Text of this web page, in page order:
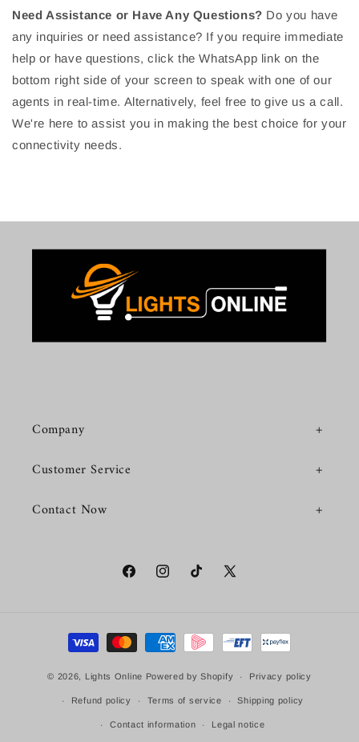
Need Assistance or Have Any Questions? Do you have
any inquiries or need assistance? If you require immediate
help or have questions, click the WhatsApp link on the
bottom right side of your screen to speak with one of our
agents in real-time. Alternatively, feel free to give us a call.
We're here to assist you in making the best choice for your
connectivity needs.
Company
Customer Service
Contact Now
FacebookInstagramTikTok
X
Payment
methods
© 2026, Lights Online Powered by Shopify Privacy policy
Refund policy Terms of service Shipping policy
Contact information Legal notice